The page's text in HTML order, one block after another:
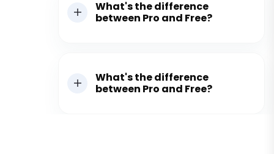
What's the difference
between Pro and Free?
What's the difference
between Pro and Free?